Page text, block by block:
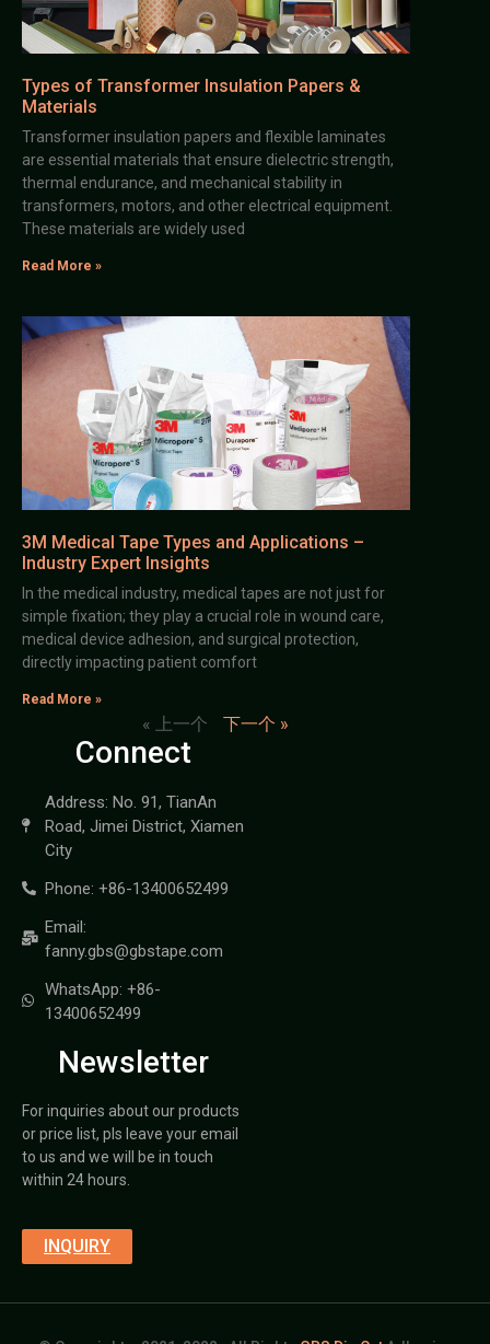
Types of Transformer Insulation Papers &
Materials
Transformer insulation papers and flexible laminates
are essential materials that ensure dielectric strength,
thermal endurance, and mechanical stability in
transformers, motors, and other electrical equipment.
These materials are widely used
Read More »
3M Medical Tape Types and Applications –
Industry Expert Insights
In the medical industry, medical tapes are not just for
simple fixation; they play a crucial role in wound care,
medical device adhesion, and surgical protection,
directly impacting patient comfort
Read More »
« 上一个 下一个 »
Connect
Address: No. 91, TianAn
Road, Jimei District, Xiamen
City
Phone: +86-13400652499
Email:
fanny.gbs@gbstape.com
WhatsApp: +86-
13400652499
Newsletter
For inquiries about our products
or price list, pls leave your email
to us and we will be in touch
within 24 hours.
INQUIRY